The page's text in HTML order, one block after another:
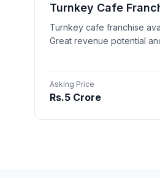
Turnkey Cafe
Turnkey cafe franchise
Great revenue potential
Asking Price
Rs.5 Crore